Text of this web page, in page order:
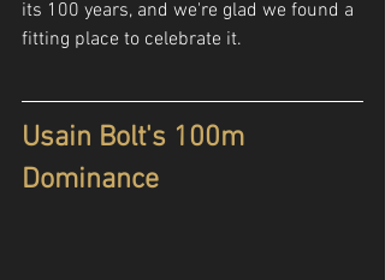
its 100 years, and we're glad we found a
fitting place to celebrate it.
Usain Bolt's 100m
Dominance